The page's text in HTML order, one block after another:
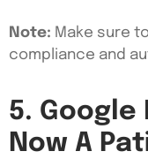
Note: Make sure
compliance and
5. Google
Now A